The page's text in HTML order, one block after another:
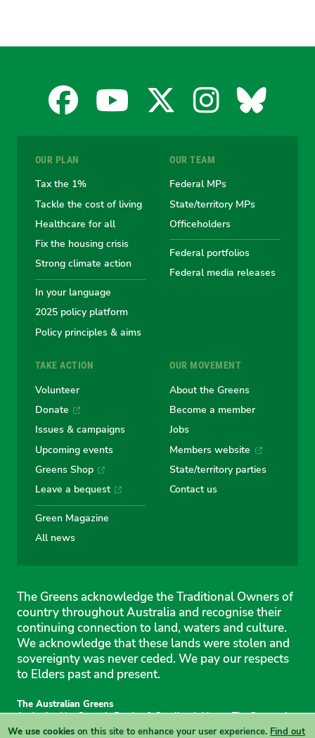
Facebook
the
Australian
Greens
YouTube
Australian
Greens
X
the
Australian
Greens
the
Greens
OUR PLAN
Tax the 1%
Tackle the cost of living
Healthcare for all
Fix the housing crisis
Strong climate action
In your language
2025 policy platform
Policy principles & aims
OUR TEAM
Federal MPs
State/territory MPs
Officeholders
Federal portfolios
Federal media releases
TAKE ACTION
Volunteer
Donate
Issues & campaigns
Upcoming events
Greens Shop
Leave a bequest
Green Magazine
All news
OUR MOVEMENT
About the Greens
Become a member
Jobs
Members website
State/territory parties
Contact us
The Greens acknowledge the Traditional Owners of
country throughout Australia and recognise their
continuing connection to land, waters and culture.
We acknowledge that these lands were stolen and
sovereignty was never ceded. We pay our respects
to Elders past and present.
The Australian Greens
Authorised by Gemmia Burden & Caroline Atkinson, The Greens, 1
Anthony Rolfe Avenue, Gungahlin, 2912
We use cookies on this site to enhance your user experience. Find out